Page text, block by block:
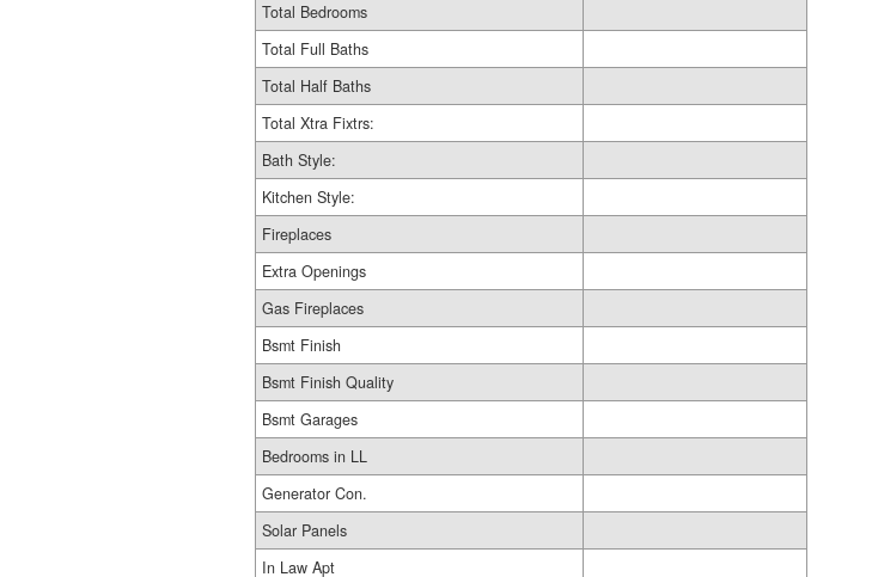
Total Bedrooms
Total Full Baths
Total Half Baths
Total Xtra Fixtrs:
Bath Style:
Kitchen Style:
Fireplaces
Extra Openings
Gas Fireplaces
Bsmt Finish
Bsmt Finish Quality
Bsmt Garages
Bedrooms in LL
Generator Con.
Solar Panels
In Law Apt